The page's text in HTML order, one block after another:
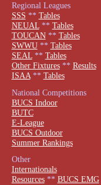
Regional Leagues
SSS ** Tables
NEUAL** Tables
TOUCAN** Tables
SWWU** Tables
SEAL** Tables
Other Fixtures** Results
ISAA** Tables
National Competitions
BUCS Indoor
BUTC
E-League
BUCS Outdoor
Summer Rankings
Other
Internationals
Resources** BUCS EMG